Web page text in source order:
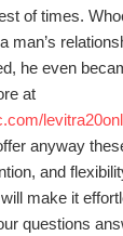
of times.
man’s
he even
at
anyway
and
make it
questions